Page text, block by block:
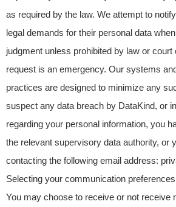
as required by the law. We attempt to
legal demands for their personal data
judgment unless prohibited by law or court
request is an emergency. Our systems
practices are designed to minimize any
suspect any data breach by DataKind, or
regarding your personal information, you
the relevant supervisory data authority, or
contacting the following email address:
Selecting your communication preferences
You may choose to receive or not receive